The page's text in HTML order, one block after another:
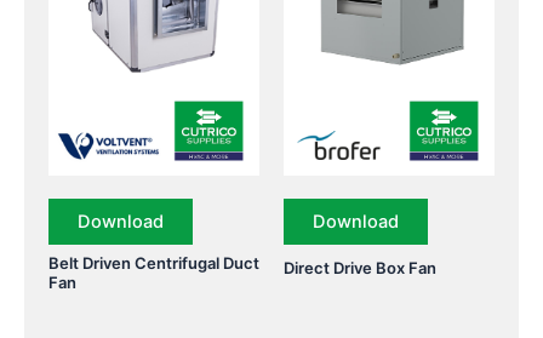
Download
Belt Driven Centrifugal Duct
Fan
Download
Direct Drive Box Fan